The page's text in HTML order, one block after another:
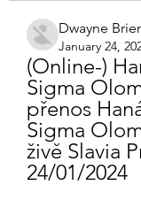
Dwayne
January 24,
(Online-)
Sigma
přenos
Sigma
živě Slavia
24/01/2024